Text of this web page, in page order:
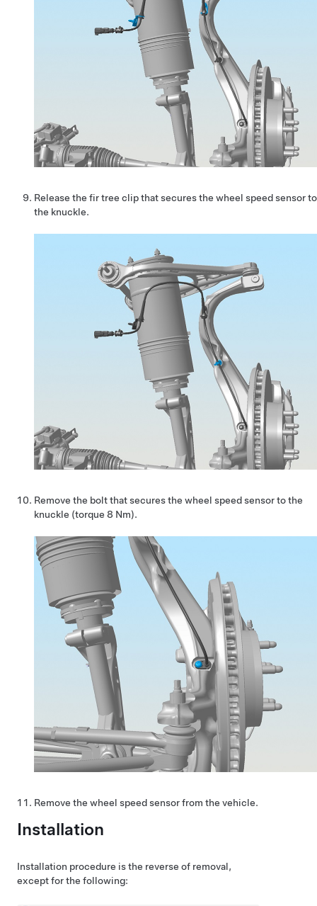
Release the fir tree clip that secures the wheel speed sensor to
the knuckle.
Remove the bolt that secures the wheel speed sensor to the
knuckle (torque 8 Nm).
Remove the wheel speed sensor from the vehicle.
Installation
Installation procedure is the reverse of removal,
except for the following: